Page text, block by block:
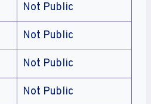
Not Public
Not Public
Not Public
Not Public